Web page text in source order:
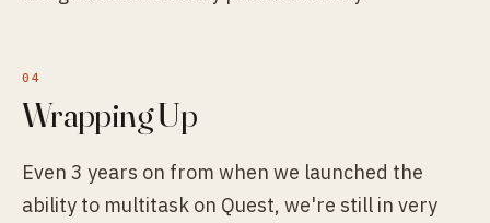
Wrapping Up
Even 3 years on from when we launched the
ability to multitask on Quest, we're still in very